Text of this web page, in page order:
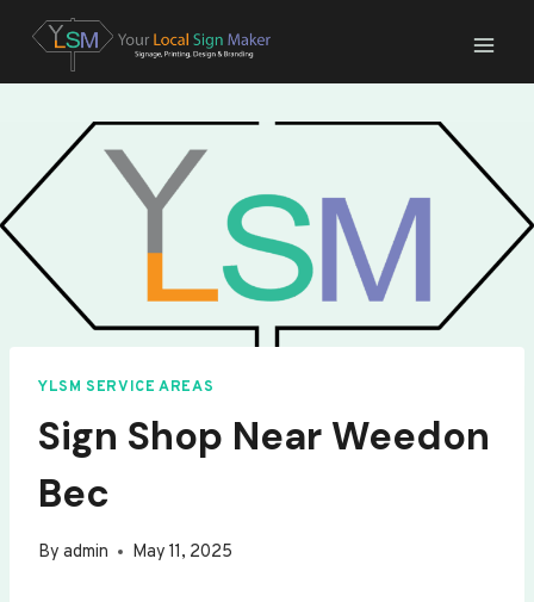
content
YLSM SERVICE AREAS
Sign Shop Near Weedon
Bec
By admin May 11, 2025